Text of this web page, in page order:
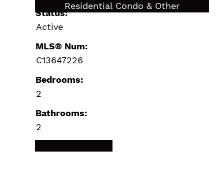
$2,299,000Residential Condo & Other
Status:
Active
MLS® Num:
C13647226
Bedrooms:
2
Bathrooms:
2